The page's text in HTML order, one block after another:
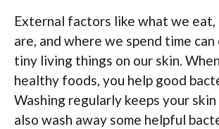
External factors like what we eat,
are, and where we spend time can
tiny living things on our skin.
healthy foods, you help good
Washing regularly keeps your skin
also wash away some helpful